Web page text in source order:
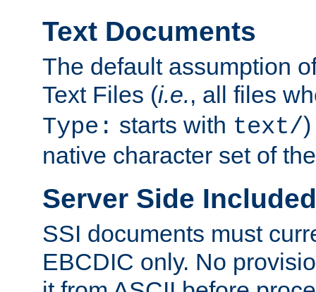
Text Documents
The default assumption
Text Files (i.e., all files
Type: starts with text/
native character set of
Server Side
SSI documents must
EBCDIC only. No